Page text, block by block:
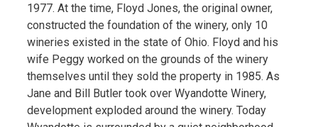
1977. At the time, Floyd Jones, the original owner,
constructed the foundation of the winery, only 10
wineries existed in the state of Ohio. Floyd and his
wife Peggy worked on the grounds of the winery
themselves until they sold the property in 1985. As
Jane and Bill Butler took over Wyandotte Winery,
development exploded around the winery. Today